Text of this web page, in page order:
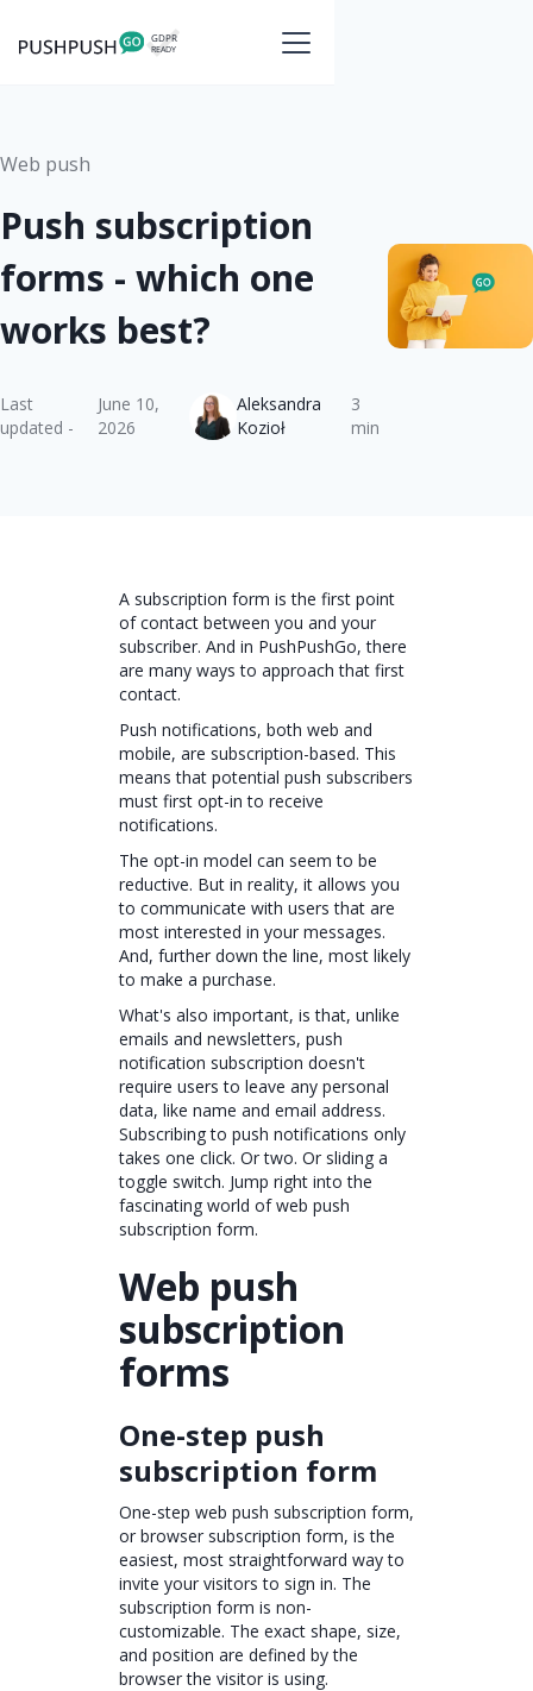
Web push
Push subscription
forms - which one
works best?
Last
updated -
June 10,
2026
Aleksandra
Kozioł
3
min
A subscription form is the first point
of contact between you and your
subscriber. And in PushPushGo, there
are many ways to approach that first
contact.
Push notifications, both web and
mobile, are subscription-based. This
means that potential push subscribers
must first opt-in to receive
notifications.
The opt-in model can seem to be
reductive. But in reality, it allows you
to communicate with users that are
most interested in your messages.
And, further down the line, most likely
to make a purchase.
What's also important, is that, unlike
emails and newsletters, push
notification subscription doesn't
require users to leave any personal
data, like name and email address.
Subscribing to push notifications only
takes one click. Or two. Or sliding a
toggle switch. Jump right into the
fascinating world of web push
subscription form.
Web push
subscription
forms
One-step push
subscription form
One-step web push subscription form,
or browser subscription form, is the
easiest, most straightforward way to
invite your visitors to sign in. The
subscription form is non-
customizable. The exact shape, size,
and position are defined by the
browser the visitor is using.